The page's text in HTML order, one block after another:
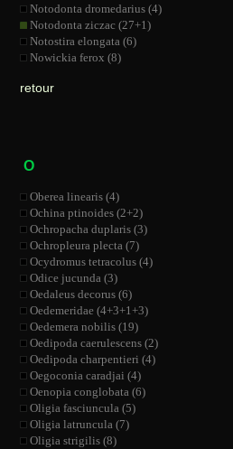
Notodonta dromedarius (4)
Notodonta ziczac (27+1)
Notostira elongata (6)
Nowickia ferox (8)
retour
O
Oberea linearis (4)
Ochina ptinoides (2+2)
Ochropacha duplaris (3)
Ochropleura plecta (7)
Ocydromus tetracolus (4)
Odice jucunda (3)
Oedaleus decorus (6)
Oedemeridae (4+3+1+3)
Oedemera nobilis (19)
Oedipoda caerulescens (2)
Oedipoda charpentieri (4)
Oegoconia caradjai (4)
Oenopia conglobata (6)
Oligia fasciuncula (5)
Oligia latruncula (7)
Oligia strigilis (8)